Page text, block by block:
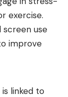
exercise.
screen use
improve
linked to